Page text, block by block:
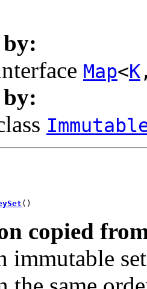
Map<K
()
copied
immutable